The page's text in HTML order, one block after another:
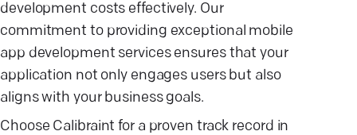
development costs effectively. Our
commitment to providing exceptional mobile
app development services ensures that your
application not only engages users but also
aligns with your business goals.
Choose Calibraint for a proven track record in